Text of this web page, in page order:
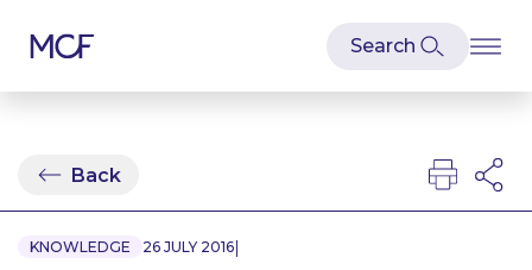
Back
KNOWLEDGE 26 JULY 2016|